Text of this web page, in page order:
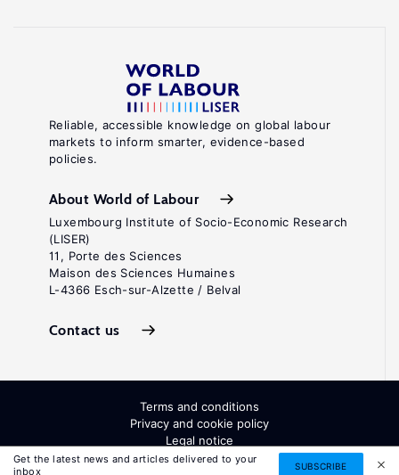
Get the latest news and articles delivered to your
inbox
SUBSCRIBE
Reliable, accessible knowledge on global labour
markets to inform smarter, evidence-based
policies.
About World of Labour
Luxembourg Institute of Socio-Economic Research
(LISER)
11, Porte des Sciences
Maison des Sciences Humaines
L-4366 Esch-sur-Alzette / Belval
Contact us
Terms and conditions
Privacy and cookie policy
Legal notice
All Rights Reserved. ISSN: 2054-9571